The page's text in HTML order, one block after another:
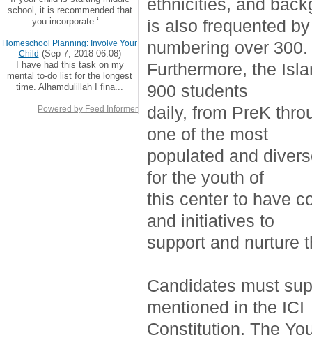
ethnicities, and
is also frequented
numbering over 300.
Furthermore, the
900 students
daily, from PreK
one of the most
populated and
for the youth of
this center to have
and initiatives to
support and nurture
Candidates must
mentioned in the ICI
Constitution. The
school, it is recommended that
you incorporate ‘...
Homeschool Planning: Involve Your
Child (Sep 7, 2018 06:08)
I have had this task on my
mental to-do list for the longest
time. Alhamdulillah I fina...
Powered by Feed Informer